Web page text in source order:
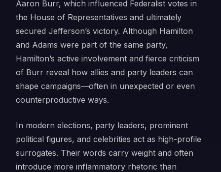
Aaron Burr, which influenced Federalist votes in
the House of Representatives and ultimately
secured Jefferson’s victory. Although Hamilton
and Adams were part of the same party,
Hamilton’s active involvement and fierce criticism
of Burr reveal how allies and party leaders can
shape campaigns—often in unexpected or even
counterproductive ways.
In modern elections, party leaders, prominent
political figures, and celebrities act as high-profile
surrogates. Their words carry weight and often
introduce more inflammatory rhetoric than